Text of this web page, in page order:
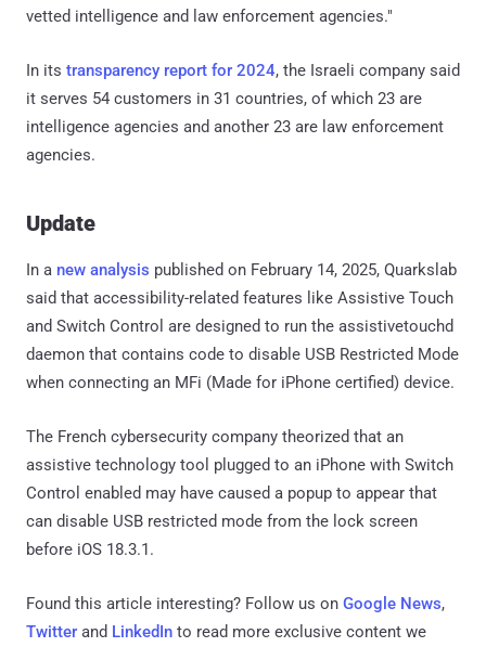
vetted intelligence and law enforcement agencies."
In its transparency report for 2024, the Israeli company said
it serves 54 customers in 31 countries, of which 23 are
intelligence agencies and another 23 are law enforcement
agencies.
Update
In a new analysis published on February 14, 2025, Quarkslab
said that accessibility-related features like Assistive Touch
and Switch Control are designed to run the assistivetouchd
daemon that contains code to disable USB Restricted Mode
when connecting an MFi (Made for iPhone certified) device.
The French cybersecurity company theorized that an
assistive technology tool plugged to an iPhone with Switch
Control enabled may have caused a popup to appear that
can disable USB restricted mode from the lock screen
before iOS 18.3.1.
Found this article interesting? Follow us on Google News,
Twitter and LinkedIn to read more exclusive content we